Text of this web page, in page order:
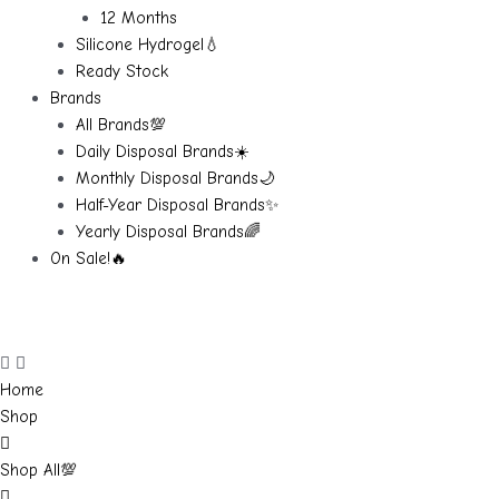
12 Months
Silicone Hydrogel💧
Ready Stock
Brands
All Brands💯
Daily Disposal Brands☀️
Monthly Disposal Brands🌙
Half-Year Disposal Brands✨
Yearly Disposal Brands🌈
On Sale!🔥
Home
Shop
Shop All💯